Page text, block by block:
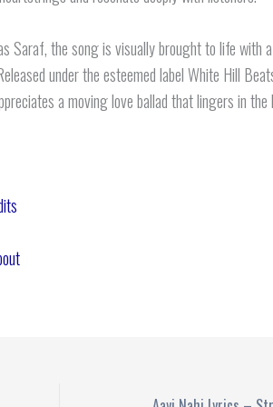
Saraf, the song is visually brought to life with
under the esteemed label White Hill
a moving love ballad that lingers in the